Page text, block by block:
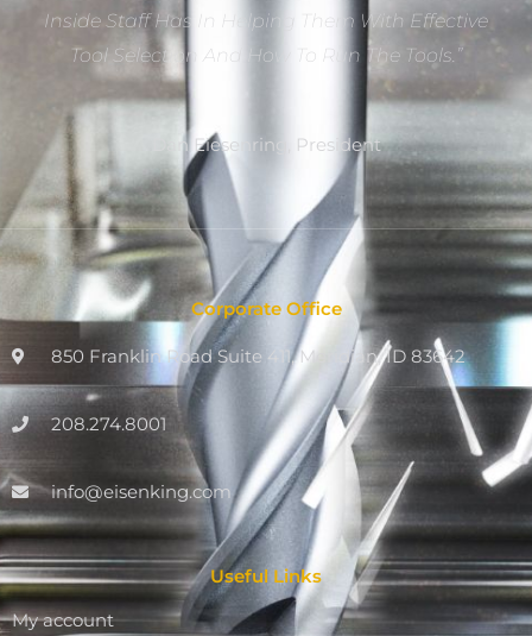
Inside Staff Has In Helping Them With Effective
Tool Selection And How To Run The Tools.”
Dan Eiesenring, President
Corporate Office
850 Franklin Road Suite 411, Meridian, ID 83642
208.274.8001
info@eisenking.com
Useful Links
My account